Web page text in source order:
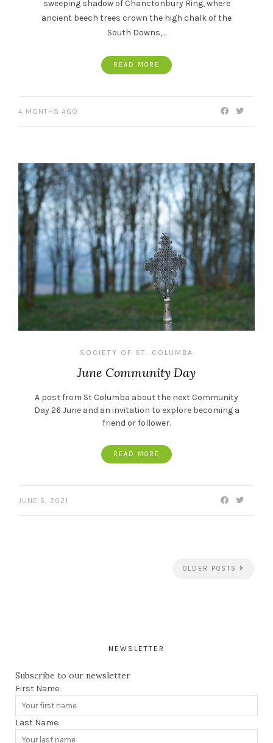
sweeping shadow of Chanctonbury Ring, where
ancient beech trees crown the high chalk of the
South Downs,…
READ MORE
4 MONTHS AGO
SOCIETY OF ST. COLUMBA
June Community Day
A post from St Columba about the next Community
Day 26 June and an invitation to explore becoming a
friend or follower.
READ MORE
JUNE 5, 2021
OLDER POSTS
NEWSLETTER
Subscribe to our newsletter
First Name:
Last Name: